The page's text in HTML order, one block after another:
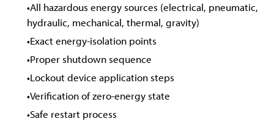
All hazardous energy sources (electrical, pneumatic,
hydraulic, mechanical, thermal, gravity)
Exact energy-isolation points
Proper shutdown sequence
Lockout device application steps
Verification of zero-energy state
Safe restart process